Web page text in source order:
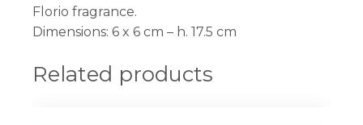
Florio fragrance.
Dimensions: 6 x 6 cm – h. 17.5 cm
Related products